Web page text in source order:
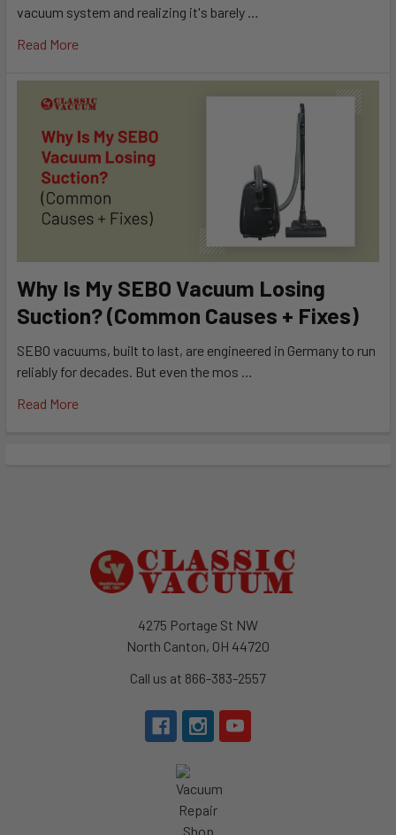
vacuum system and realizing it's barely …
Read More
Why Is My SEBO Vacuum Losing
Suction? (Common Causes + Fixes)
SEBO vacuums, built to last, are engineered in Germany to run
reliably for decades. But even the mos …
Read More
4275 Portage St NW
North Canton, OH 44720
Call us at 866-383-2557